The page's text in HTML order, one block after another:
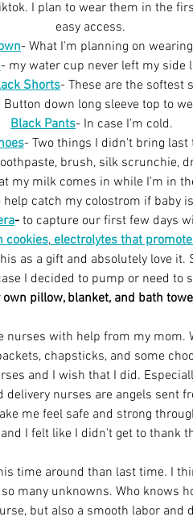
I plan to wear them in the
easy access.
- What I'm planning on
- my water cup never left my side
Shorts- These are the softest
Button down long sleeve top to
Black Pants- In case I'm cold.
- Two things I didn't bring
brush, silk scrunchie,
my milk comes in while I'm in
catch my colostrom if baby
- to capture our first few days
cookies, electrolytes that
as a gift and absolutely love it.
I decided to pump or need to
own pillow, blanket, and bath
nurses with help from my mom.
chapsticks, and some
and I wish that I did.
nurses are angels sent
me feel safe and strong
I felt like I didn't get to thank
time around than last time. I
many unknowns. Who knows
but also a smooth labor and